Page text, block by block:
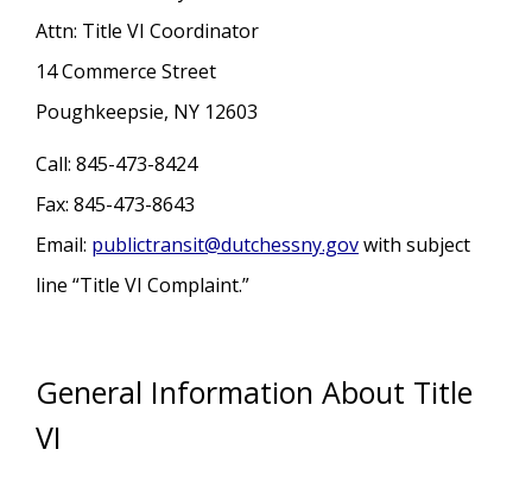
Attn: Title VI Coordinator
14 Commerce Street
Poughkeepsie, NY 12603
Call: 845-473-8424
Fax: 845-473-8643
Email: publictransit@dutchessny.govwith subject
line “Title VI Complaint.”
General Information About Title
VI